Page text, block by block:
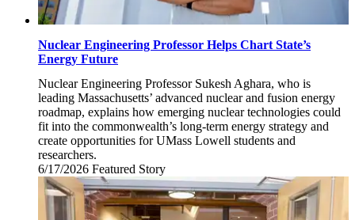
Nuclear Engineering Professor Helps Chart State’s
Energy Future
Nuclear Engineering Professor Sukesh Aghara, who is
leading Massachusetts’ advanced nuclear and fusion energy
roadmap, explains how emerging nuclear technologies could
fit into the commonwealth’s long-term energy strategy and
create opportunities for UMass Lowell students and
researchers.
6/17/2026 Wednesday,
June
17,
2026
Featured Story